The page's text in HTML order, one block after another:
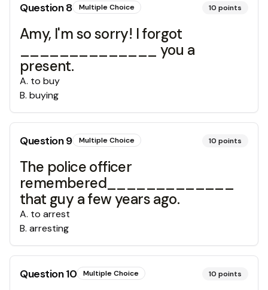
Question8 Multiple Choice 10 points
Amy, I'm so sorry! I forgot
______________ you a
present.
A. to buy
B. buying
Question9 Multiple Choice 10 points
The police officer
remembered_____________
that guy a few years ago.
A. to arrest
B. arresting
Question10 Multiple Choice 10 points